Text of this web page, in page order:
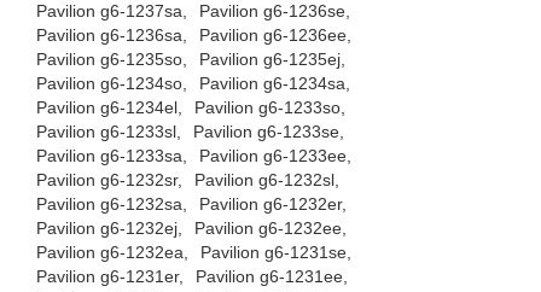
Pavilion g6-1237sa,
Pavilion g6-1236se,
Pavilion g6-1236sa,
Pavilion g6-1236ee,
Pavilion g6-1235so,
Pavilion g6-1235ej,
Pavilion g6-1234so,
Pavilion g6-1234sa,
Pavilion g6-1234el,
Pavilion g6-1233so,
Pavilion g6-1233sl,
Pavilion g6-1233se,
Pavilion g6-1233sa,
Pavilion g6-1233ee,
Pavilion g6-1232sr,
Pavilion g6-1232sl,
Pavilion g6-1232sa,
Pavilion g6-1232er,
Pavilion g6-1232ej,
Pavilion g6-1232ee,
Pavilion g6-1232ea,
Pavilion g6-1231se,
Pavilion g6-1231er,
Pavilion g6-1231ee,